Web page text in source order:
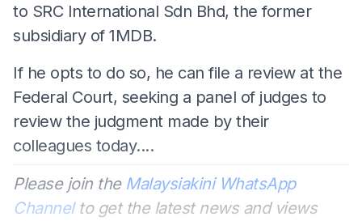
to SRC International Sdn Bhd, the former
subsidiary of 1MDB.
If he opts to do so, he can file a review at the
Federal Court, seeking a panel of judges to
review the judgment made by their
colleagues today....
Please join the Malaysiakini WhatsApp
Channelto get the latest news and views